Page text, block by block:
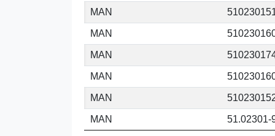
MAN
MAN
MAN
MAN
MAN
MAN 51.02301-